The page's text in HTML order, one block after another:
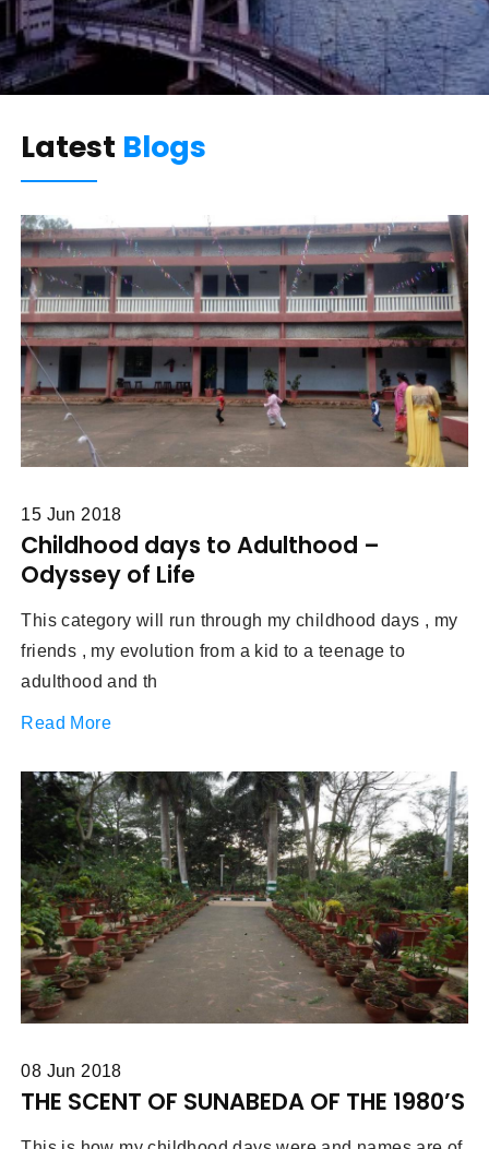
Latest Blogs
15 Jun 2018
Childhood days to Adulthood –
Odyssey of Life
This category will run through my childhood days , my
friends , my evolution from a kid to a teenage to
adulthood and th
Read More
08 Jun 2018
THE SCENT OF SUNABEDA OF THE 1980’S